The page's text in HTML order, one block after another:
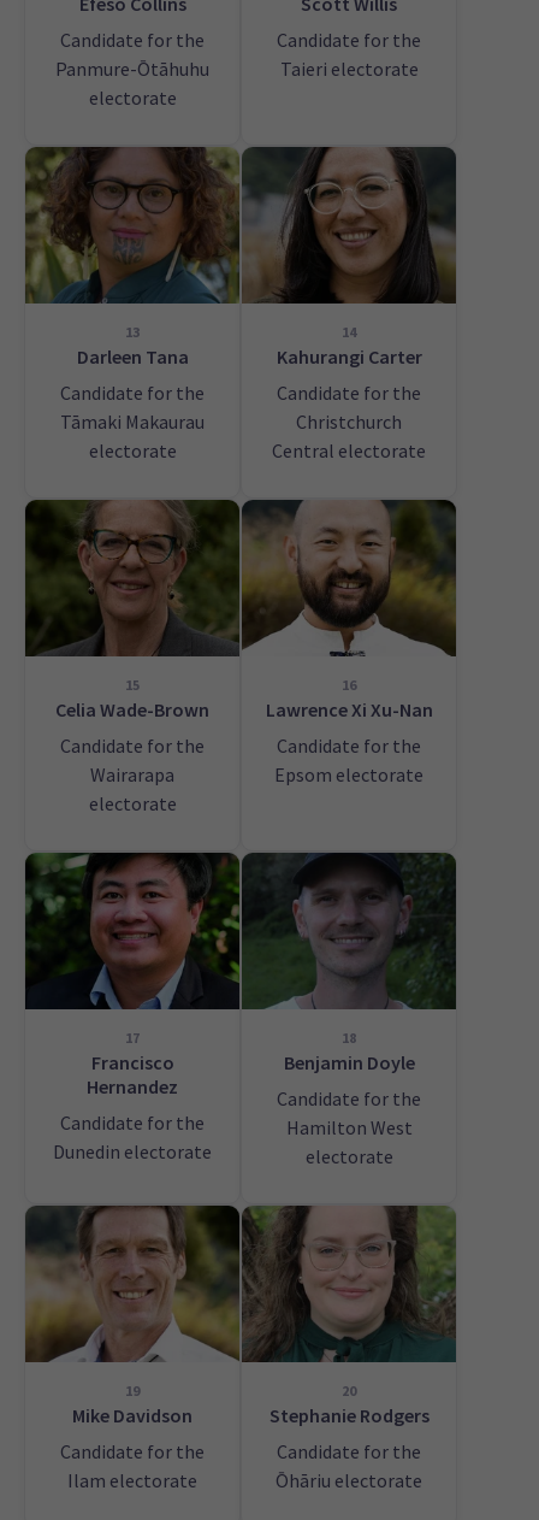
Candidate for the
Panmure-Ōtāhuhu
electorate
Candidate for the
Taieri electorate
13
Darleen Tana
Candidate for the
Tāmaki Makaurau
electorate
14
Kahurangi Carter
Candidate for the
Christchurch
Central electorate
15
Celia Wade-Brown
Candidate for the
Wairarapa
electorate
16
Lawrence Xi Xu-Nan
Candidate for the
Epsom electorate
17
Francisco
Hernandez
Candidate for the
Dunedin electorate
18
Benjamin Doyle
Candidate for the
Hamilton West
electorate
19
Mike Davidson
Candidate for the
Ilam electorate
20
Stephanie Rodgers
Candidate for the
Ōhāriu electorate